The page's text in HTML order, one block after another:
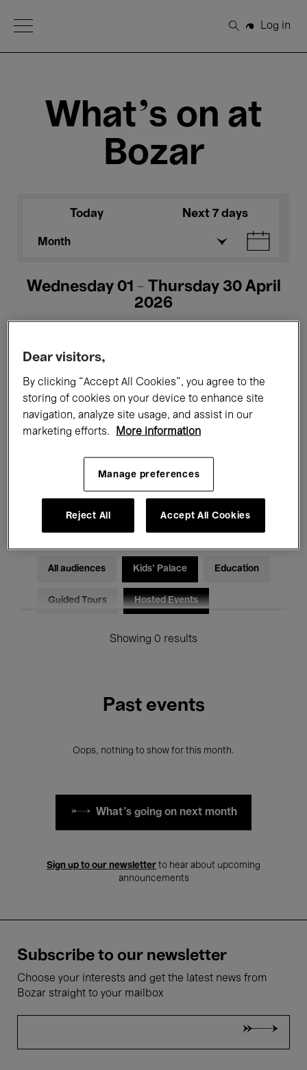
Open Menu
Search
Log in
What's on at
Bozar
Today Next 7 days
Month
Wednesday 01 - Thursday 30 April
2026
All events Concerts Exhibitions
Films Performances
Electronic Music
All audiences Kids’ Palace Education
Guided Tours Hosted Events
Showing 0 results
Past events
Oops, nothing to show for this month.
What's going on next month
Sign up to our newsletter to hear about upcoming
announcements
Subscribe to our newsletter
Choose your interests and get the latest news from
Bozar straight to your mailbox
Dear visitors,
By clicking “Accept All Cookies”, you agree to the
storing of cookies on your device to enhance site
navigation, analyze site usage, and assist in our
marketing efforts.
More information
Manage preferences
Reject All Accept All Cookies